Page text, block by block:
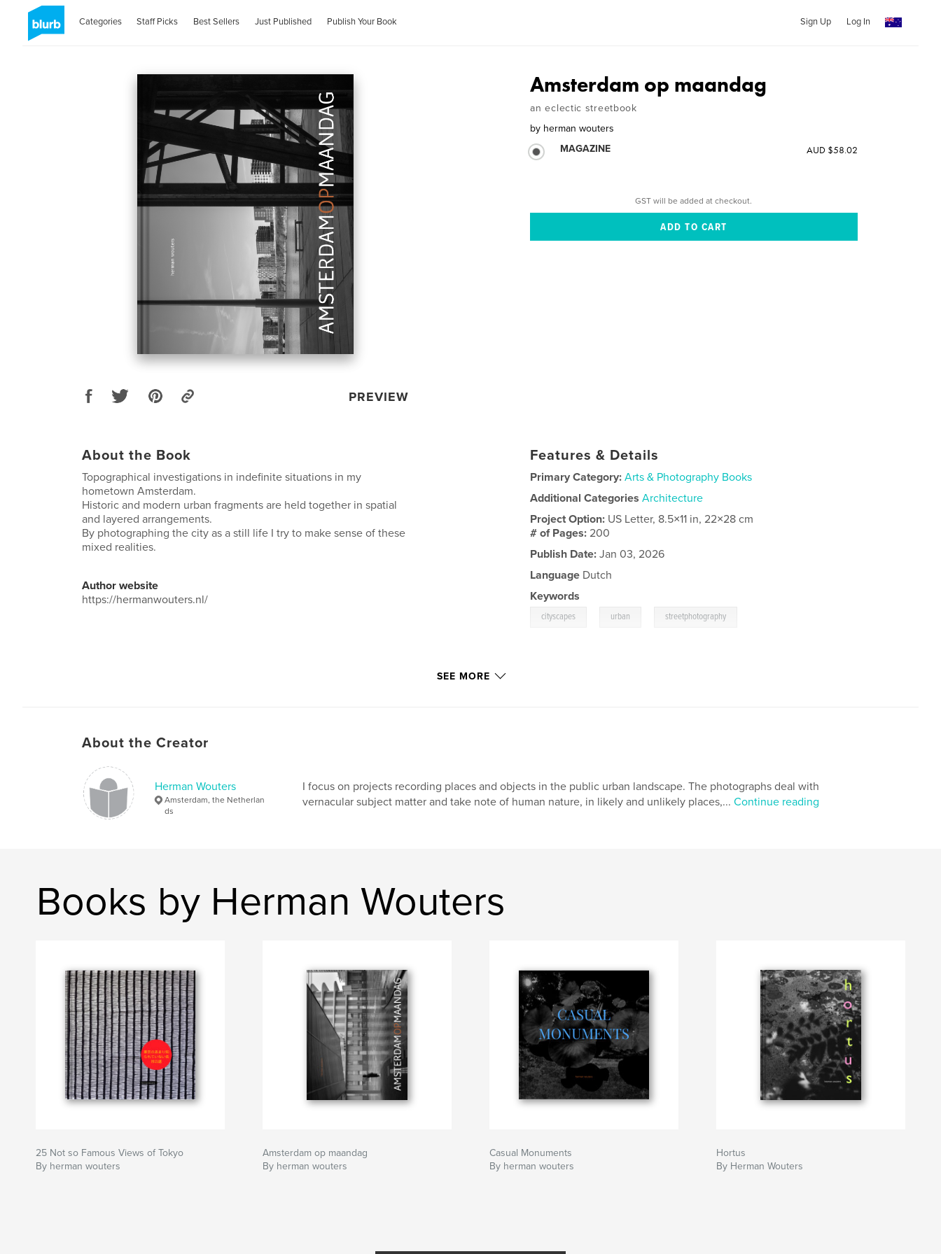
Categories Staff Picks Best Sellers Just Published Publish Your Book Sign Up Log In
PREVIEW
Amsterdam op maandag
an eclectic streetbook
by herman wouters
MAGAZINE
AUD $58.02
GST will be added at checkout.
About the Book
Topographical investigations in indefinite situations in my
hometown Amsterdam.
Historic and modern urban fragments are held together in spatial
and layered arrangements.
By photographing the city as a still life I try to make sense of these
mixed realities.
Author website
https://hermanwouters.nl/
Features & Details
Primary Category: Arts & Photography Books
Additional Categories Architecture
Project Option: US Letter, 8.5×11 in, 22×28 cm
# of Pages:200
Publish Date: Jan 03, 2026
Language Dutch
Keywords
cityscapes urban streetphotography
SEE MORE
About the Creator
Herman Wouters
Amsterdam, the Netherlan
ds
I focus on projects recording places and objects in the public urban landscape. The photographs deal with
vernacular subject matter and take note of human nature, in likely and unlikely places,... Continue reading
Books by Herman Wouters
25 Not so Famous Views of Tokyo
By herman wouters
Amsterdam op maandag
By herman wouters
Casual Monuments
By herman wouters
Hortus
By Herman Wouters